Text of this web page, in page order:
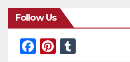
Follow Us
F
Pi